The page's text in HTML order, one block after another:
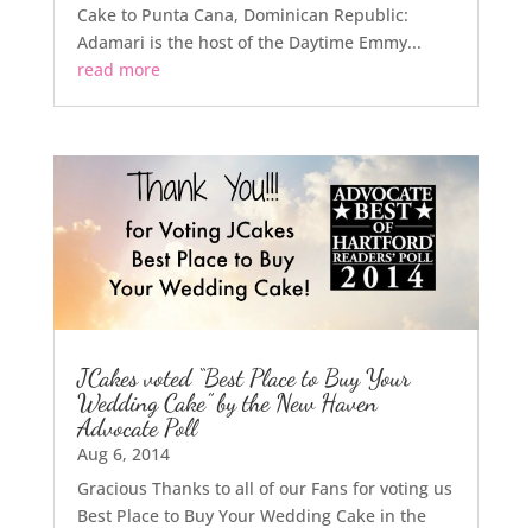
Cake to Punta Cana, Dominican Republic:
Adamari is the host of the Daytime Emmy...
read more
JCakes voted “Best Place to Buy Your
Wedding Cake” by the New Haven
Advocate Poll
Aug 6, 2014
Gracious Thanks to all of our Fans for voting us
Best Place to Buy Your Wedding Cake in the